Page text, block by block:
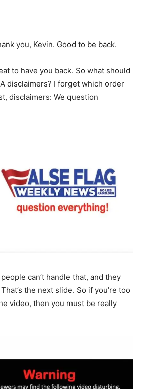
you, Kevin. Good to be back.
to have you back. So what should
disclaimers? I forget which order
disclaimers: We question
can’t handle that, and they
the next slide. So if you’re too
video, then you must be really